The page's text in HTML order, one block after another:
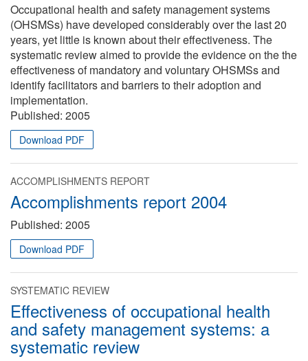
Occupational health and safety management systems
(OHSMSs) have developed considerably over the last 20
years, yet little is known about their effectiveness. The
systematic review aimed to provide the evidence on the the
effectiveness of mandatory and voluntary OHSMSs and
identify facilitators and barriers to their adoption and
implementation.
Published: 2005
Download PDF
ACCOMPLISHMENTS REPORT
Accomplishments report 2004
Published: 2005
Download PDF
SYSTEMATIC REVIEW
Effectiveness of occupational health
and safety management systems: a
systematic review